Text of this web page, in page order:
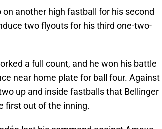
another high fastball for his second
two flyouts for his third one-two-
a full count, and he won his battle
near home plate for ball four. Against
up and inside fastballs that Bellinger
first out of the inning.